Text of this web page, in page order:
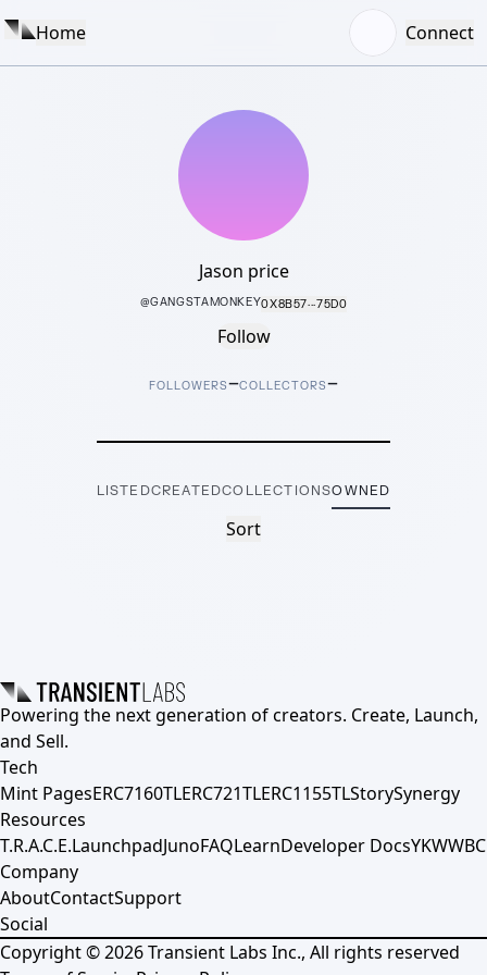
Home Connect
Jason price
@GANGSTAMONKEY0X8B57···75D0
Follow
FOLLOWERS–COLLECTORS–
LISTEDCREATEDCOLLECTIONSOWNED
Sort
Powering the next generation of creators. Create, Launch,
and Sell.
Tech
Mint PagesERC7160TLERC721TLERC1155TLStorySynergy
Resources
T.R.A.C.E.LaunchpadJunoFAQLearnDeveloper DocsYKWWBC
Company
AboutContactSupport
Social
Copyright ©2026Transient Labs Inc., All rights reserved